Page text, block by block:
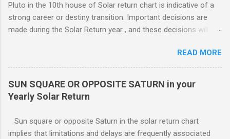
likely to be con...
Pluto in the 10th house of Solar return chart is indicative of a
strong career or destiny transition. Important decisions are
made during the Solar Return year , and these decisions will
road, and your psychological response to the options offered
sets the pattern for future growth. On a mundane level, most
of the emphasis centers on a career push which may or may
not ahead in their present positions, acquiring power and
authority through promotion. Generally, changes are occurring
changes are likely.
READ MORE
SUN SQUARE OR OPPOSITE SATURN in your
Yearly Solar Return
Sun square or opposite Saturn in the solar return chart
implies that limitations and delays are frequently associated